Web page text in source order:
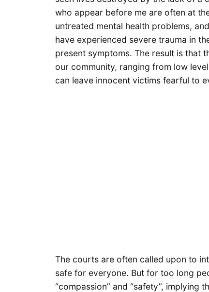
who appear before me are often at
untreated mental health problems,
have experienced severe trauma in
present symptoms. The result is that
our community, ranging from low
can leave innocent victims fearful to
The courts are often called upon to
safe for everyone. But for too long
“compassion” and “safety”, implying